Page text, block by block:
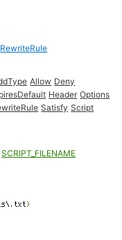
RewriteRule
Allow Deny
Header Options
Satisfy Script
SCRIPT_FILENAME